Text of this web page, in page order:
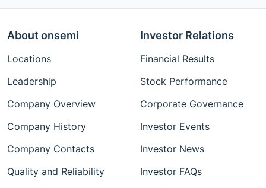
About onsemi
Locations
Leadership
Company Overview
Company History
Company Contacts
Quality and Reliability
Investor Relations
Financial Results
Stock Performance
Corporate Governance
Investor Events
Investor News
Investor FAQs